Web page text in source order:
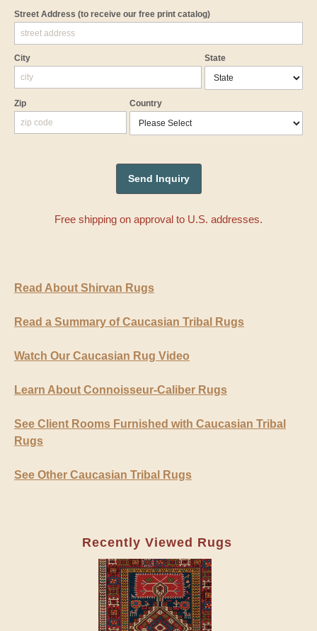
Street Address (to receive our free print catalog)
City State
Zip Country
Free shipping on approval to U.S. addresses.
Read About Shirvan Rugs
Read a Summary of Caucasian Tribal Rugs
Watch Our Caucasian Rug Video
Learn About Connoisseur-Caliber Rugs
See Client Rooms Furnished with Caucasian Tribal
Rugs
See Other Caucasian Tribal Rugs
Recently Viewed Rugs